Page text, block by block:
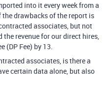
into it every week from a
drawbacks of the report is
associates, but not
revenue for our direct hires,
(DP Fee) by 13.
associates, is there a
certain data alone, but also